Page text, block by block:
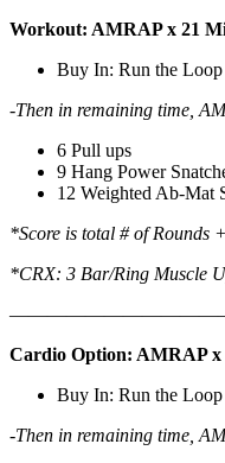
Workout: AMRAP x 21
Buy In: Run the Loop
-Then in remaining time,
6 Pull ups
9 Hang Power
12 Weighted Ab-Mat
*Score is total # of Rounds
*CRX: 3 Bar/Ring Muscle
Cardio Option: AMRAP x
Buy In: Run the Loop
-Then in remaining time,